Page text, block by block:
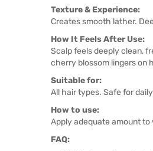
Texture & Experience:
Creates smooth lather.
How It Feels After Use:
Scalp feels deeply clean,
cherry blossom lingers on
Suitable for:
All hair types. Safe for
How to use:
Apply adequate amount
FAQ: